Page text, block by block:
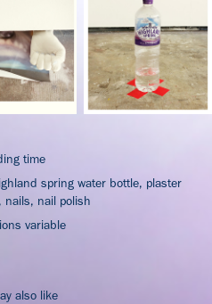
time
spring water bottle, plaster
nails, nail polish
variable
also like